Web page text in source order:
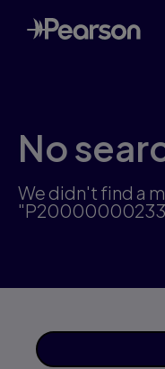
Skip
to
main
No
We didn't find a